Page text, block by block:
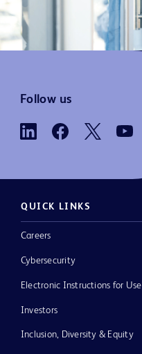
Follow us
QUICK LINKS
Careers
Cybersecurity
Electronic Instructions for Use
Investors
Inclusion, Diversity & Equity